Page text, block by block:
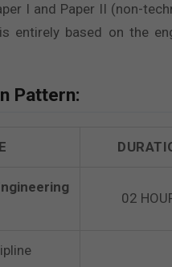
I and Paper II (non-
entirely based on the
Pattern:
02